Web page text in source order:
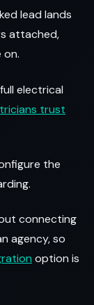
lead lands
attached,
on.
electrical
trust
the
connecting
agency, so
option is